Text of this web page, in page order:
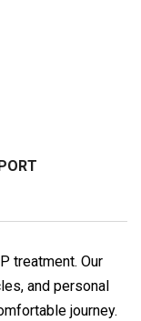
treatment. Our
and personal
journey.